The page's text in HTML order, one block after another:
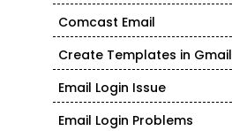
Comcast Email
Create Templates in Gmail
Email Login Issue
Email Login Problems